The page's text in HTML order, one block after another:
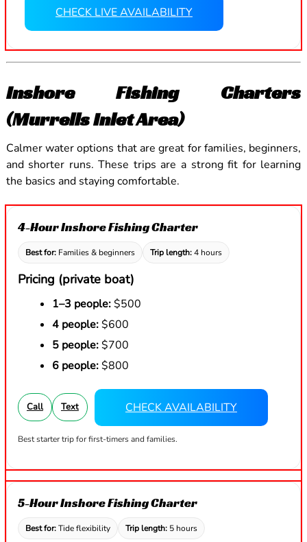
CHECK LIVE AVAILABILITY
Inshore Fishing Charters
(Murrells Inlet Area)
Calmer water options that are great for families, beginners,
and shorter runs. These trips are a strong fit for learning
the basics and staying comfortable.
4-Hour Inshore Fishing Charter
Best for:Families & beginners Trip length:4 hours
Pricing (private boat)
1–3 people:$500
4 people:$600
5 people:$700
6 people:$800
Call Text CHECK AVAILABILITY
Best starter trip for first-timers and families.
5-Hour Inshore Fishing Charter
Best for:Tide flexibility Trip length:5 hours